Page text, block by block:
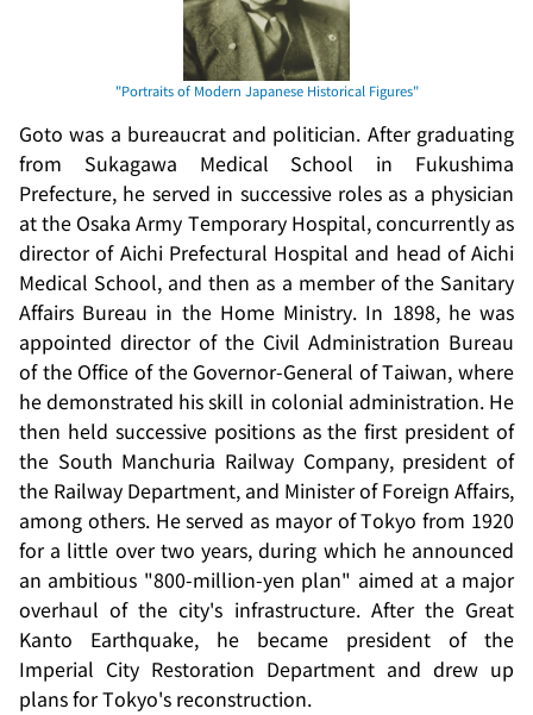
Goto was a bureaucrat and politician. After graduating
from Sukagawa Medical School in Fukushima
Prefecture, he served in successive roles as a physician
at the Osaka Army Temporary Hospital, concurrently as
director of Aichi Prefectural Hospital and head of Aichi
Medical School, and then as a member of the Sanitary
Affairs Bureau in the Home Ministry. In 1898, he was
appointed director of the Civil Administration Bureau
of the Office of the Governor-General of Taiwan, where
he demonstrated his skill in colonial administration. He
then held successive positions as the first president of
the South Manchuria Railway Company, president of
the Railway Department, and Minister of Foreign Affairs,
among others. He served as mayor of Tokyo from 1920
for a little over two years, during which he announced
an ambitious "800-million-yen plan" aimed at a major
overhaul of the city's infrastructure. After the Great
Kanto Earthquake, he became president of the
Imperial City Restoration Department and drew up
plans for Tokyo's reconstruction.